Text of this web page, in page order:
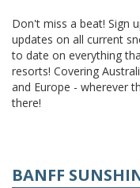
Don't miss a beat! Sign
updates on all current
to date on everything
resorts! Covering
and Europe - wherever
there!
BANFF